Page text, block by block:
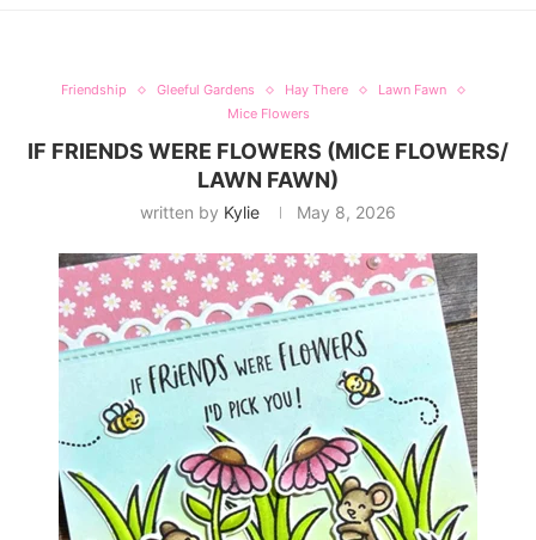
Friendship Gleeful Gardens Hay There
Lawn Fawn
Mice Flowers
IF FRIENDS WERE FLOWERS (MICE FLOWERS/
LAWN FAWN)
written by Kylie May 8, 2026